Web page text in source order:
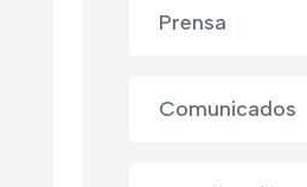
Prensa
Comunicados